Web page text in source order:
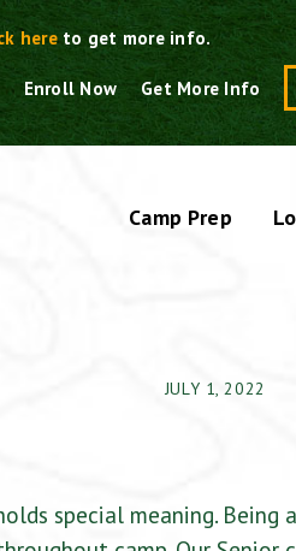
here to get more info.
Enroll Now Get More Info
Camp Prep
JULY 1, 2022
special meaning. Being